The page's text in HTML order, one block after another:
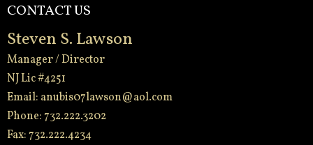
CONTACT US
Steven S. Lawson
Manager / Director
NJ Lic #4251
Email: anubis07lawson@aol.com
Phone: 732.222.3202
Fax: 732.222.4234